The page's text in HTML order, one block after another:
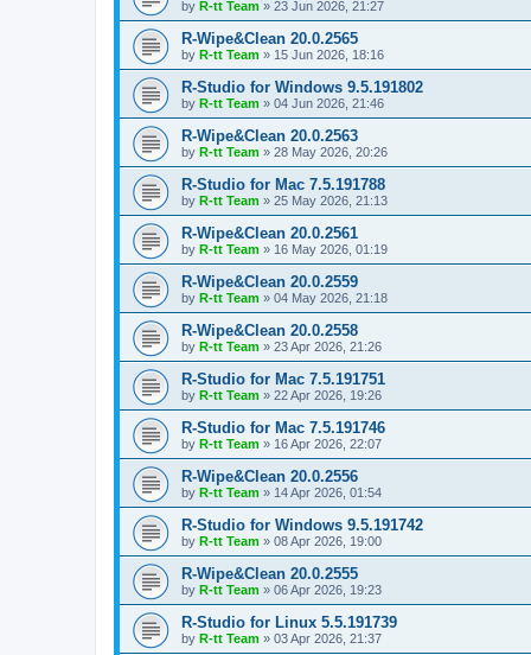
by R-tt Team » 23 Jun 2026, 21:27
R-Wipe&Clean 20.0.2565
by R-tt Team » 15 Jun 2026, 18:16
R-Studio for Windows 9.5.191802
by R-tt Team » 04 Jun 2026, 21:46
R-Wipe&Clean 20.0.2563
by R-tt Team » 28 May 2026, 20:26
R-Studio for Mac 7.5.191788
by R-tt Team » 25 May 2026, 21:13
R-Wipe&Clean 20.0.2561
by R-tt Team » 16 May 2026, 01:19
R-Wipe&Clean 20.0.2559
by R-tt Team » 04 May 2026, 21:18
R-Wipe&Clean 20.0.2558
by R-tt Team » 23 Apr 2026, 21:26
R-Studio for Mac 7.5.191751
by R-tt Team » 22 Apr 2026, 19:26
R-Studio for Mac 7.5.191746
by R-tt Team » 16 Apr 2026, 22:07
R-Wipe&Clean 20.0.2556
by R-tt Team » 14 Apr 2026, 01:54
R-Studio for Windows 9.5.191742
by R-tt Team » 08 Apr 2026, 19:00
R-Wipe&Clean 20.0.2555
by R-tt Team » 06 Apr 2026, 19:23
R-Studio for Linux 5.5.191739
by R-tt Team » 03 Apr 2026, 21:37